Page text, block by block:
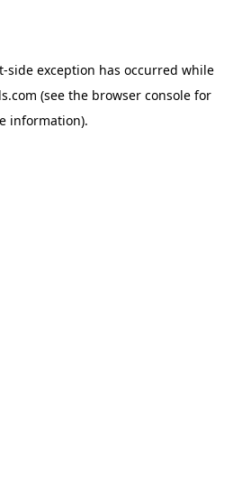
-side exception has occurred while
(see the browser console for
information).